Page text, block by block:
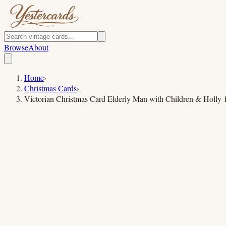
BrowseAbout
Home›
Christmas Cards›
Victorian Christmas Card Elderly Man with Children & Holly